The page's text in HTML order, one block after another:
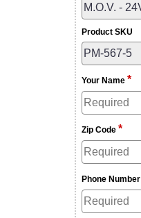
Product SKU
Your Name *
Zip Code *
Phone Number